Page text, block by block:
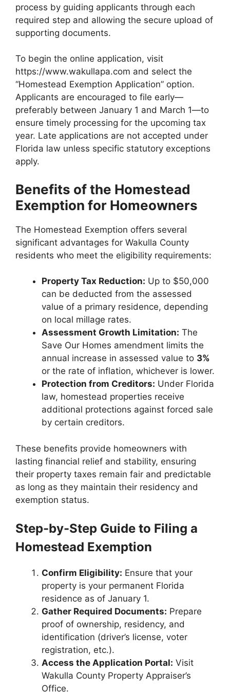
process by guiding applicants through each
required step and allowing the secure upload of
supporting documents.
To begin the online application, visit
https://www.wakullapa.com and select the
“Homestead Exemption Application” option.
Applicants are encouraged to file early—
preferably between January 1 and March 1—to
ensure timely processing for the upcoming tax
year. Late applications are not accepted under
Florida law unless specific statutory exceptions
apply.
Benefits of the Homestead
Exemption for Homeowners
The Homestead Exemption offers several
significant advantages for Wakulla County
residents who meet the eligibility requirements:
Property Tax Reduction: Up to $50,000
can be deducted from the assessed
value of a primary residence, depending
on local millage rates.
Assessment Growth Limitation: The
Save Our Homes amendment limits the
annual increase in assessed value to 3%
or the rate of inflation, whichever is lower.
Protection from Creditors: Under Florida
law, homestead properties receive
additional protections against forced sale
by certain creditors.
These benefits provide homeowners with
lasting financial relief and stability, ensuring
their property taxes remain fair and predictable
as long as they maintain their residency and
exemption status.
Step-by-Step Guide to Filing a
Homestead Exemption
Confirm Eligibility: Ensure that your
property is your permanent Florida
residence as of January 1.
Gather Required Documents: Prepare
proof of ownership, residency, and
identification (driver’s license, voter
registration, etc.).
Access the Application Portal: Visit
Wakulla County Property Appraiser’s
Office.